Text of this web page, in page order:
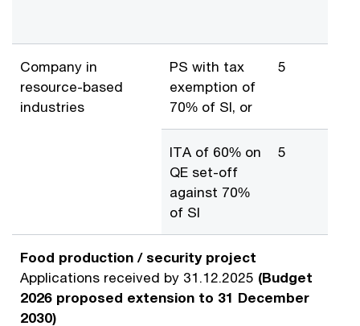
Company in
resource-based
industries
PS with tax
exemption of
70% of SI, or
5
ITA of 60% on
QE set-off
against 70%
of SI
5
Food production / security project
Applications received by 31.12.2025 (Budget
2026 proposed extension to 31 December
2030)